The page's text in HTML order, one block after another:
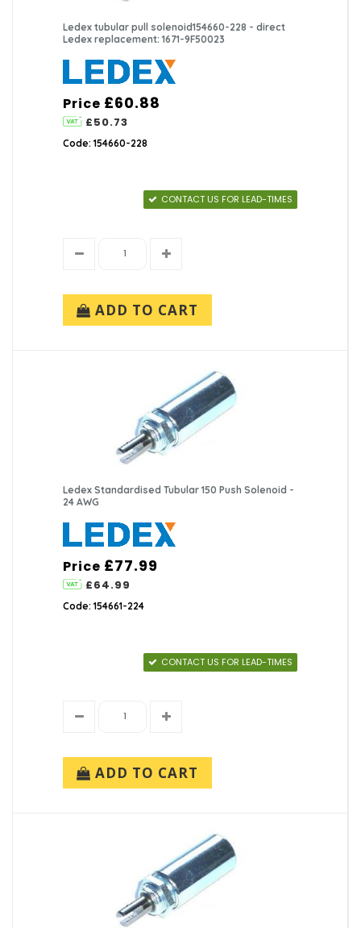
Ledex tubular pull solenoid154660-228 - direct
Ledex replacement: 1671-9F50023
Price £60.88
£50.73
Code: 154660-228
CONTACT US FOR LEAD-TIMES
ADD TO CART
Ledex Standardised Tubular 150 Push Solenoid -
24 AWG
Price £77.99
£64.99
Code: 154661-224
CONTACT US FOR LEAD-TIMES
ADD TO CART